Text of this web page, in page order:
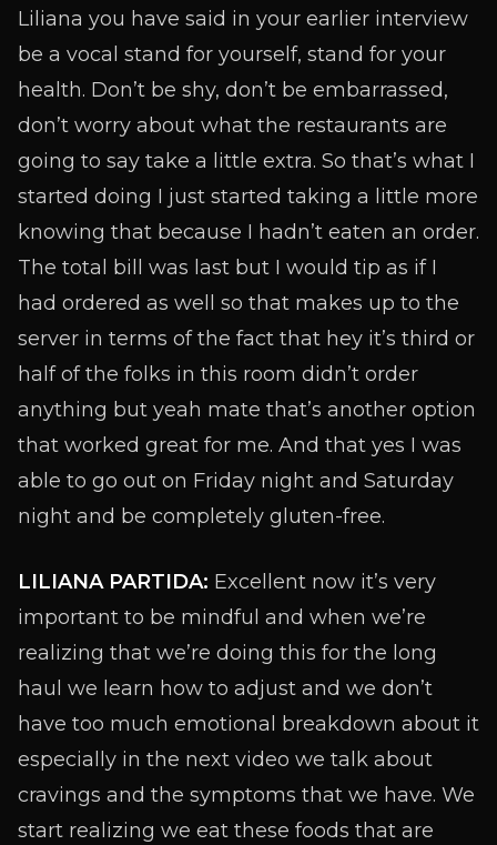
Liliana you have said in your earlier interview
be a vocal stand for yourself, stand for your
health. Don’t be shy, don’t be embarrassed,
don’t worry about what the restaurants are
going to say take a little extra. So that’s what I
started doing I just started taking a little more
knowing that because I hadn’t eaten an order.
The total bill was last but I would tip as if I
had ordered as well so that makes up to the
server in terms of the fact that hey it’s third or
half of the folks in this room didn’t order
anything but yeah mate that’s another option
that worked great for me. And that yes I was
able to go out on Friday night and Saturday
night and be completely gluten-free.
LILIANA PARTIDA: Excellent now it’s very
important to be mindful and when we’re
realizing that we’re doing this for the long
haul we learn how to adjust and we don’t
have too much emotional breakdown about it
especially in the next video we talk about
cravings and the symptoms that we have. We
start realizing we eat these foods that are